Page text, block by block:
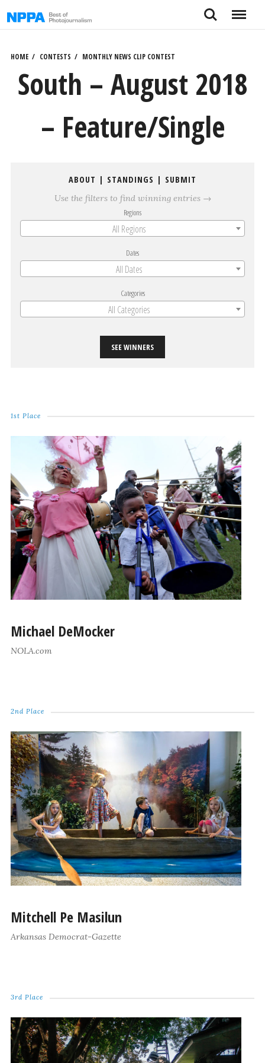
to
Search Menu
HOME CONTESTS MONTHLY NEWS CLIP CONTEST
South – August 2018
– Feature/Single
ABOUT | STANDINGS | SUBMIT
Use the filters to find winning entries →
Regions
All Regions
Dates
All Dates
Categories
All Categories
SEE WINNERS
1st Place
Michael DeMocker
NOLA.com
2nd Place
Mitchell Pe Masilun
Arkansas Democrat-Gazette
3rd Place